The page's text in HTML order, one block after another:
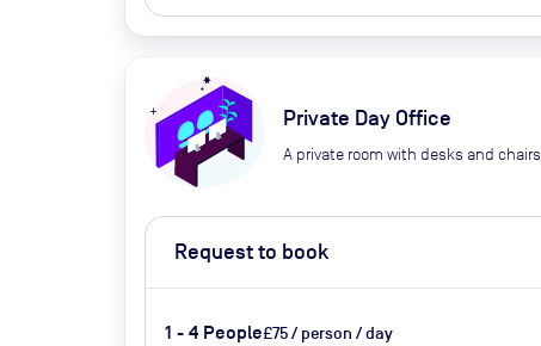
Private Day Office
A private room with desks and chairs
Request to book
1 - 4 People£75 / person / day